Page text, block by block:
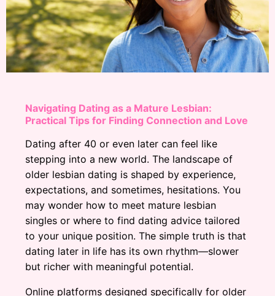
Navigating Dating as a Mature Lesbian:
Practical Tips for Finding Connection and Love
Dating after 40 or even later can feel like
stepping into a new world. The landscape of
older lesbian dating is shaped by experience,
expectations, and sometimes, hesitations. You
may wonder how to meet mature lesbian
singles or where to find dating advice tailored
to your unique position. The simple truth is that
dating later in life has its own rhythm—slower
but richer with meaningful potential.
Online platforms designed specifically for older